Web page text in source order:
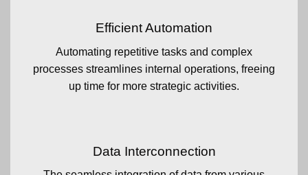
Efficient Automation
Automating repetitive tasks and complex
processes streamlines internal operations, freeing
up time for more strategic activities.
Data Interconnection